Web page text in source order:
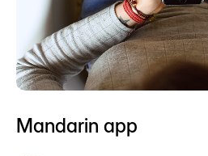
Mandarin app